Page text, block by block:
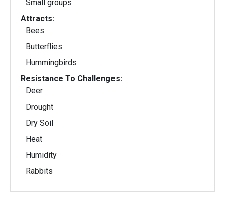
Small groups
Attracts:
Bees
Butterflies
Hummingbirds
Resistance To Challenges:
Deer
Drought
Dry Soil
Heat
Humidity
Rabbits